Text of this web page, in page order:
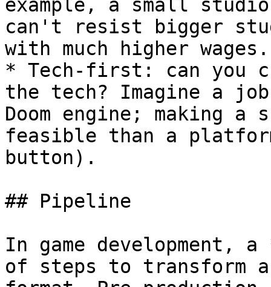
example, a small
can't resist bigger
with much higher wages.
* Tech-first: can you
the tech? Imagine a
Doom engine; making a
feasible than a
button).
## Pipeline
In game development,
of steps to transform